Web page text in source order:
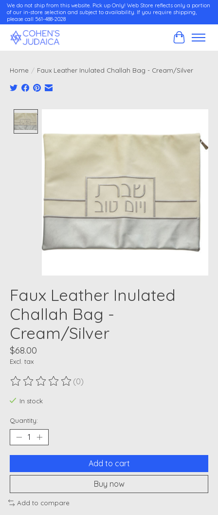
We do not ship from this website. Pick up Only! Web Store reflects only a portion
of our in-store selection and subject to availability. If you require shipping,
please call 561-488-2028
Cart
Home / Faux Leather Inulated Challah Bag - Cream/Silver
Faux Leather Inulated
Challah Bag -
Cream/Silver
$68.00
Excl. tax
The rating of this product is
(0)
In stock
Quantity:
Add to cart
Buy now
Add to compare